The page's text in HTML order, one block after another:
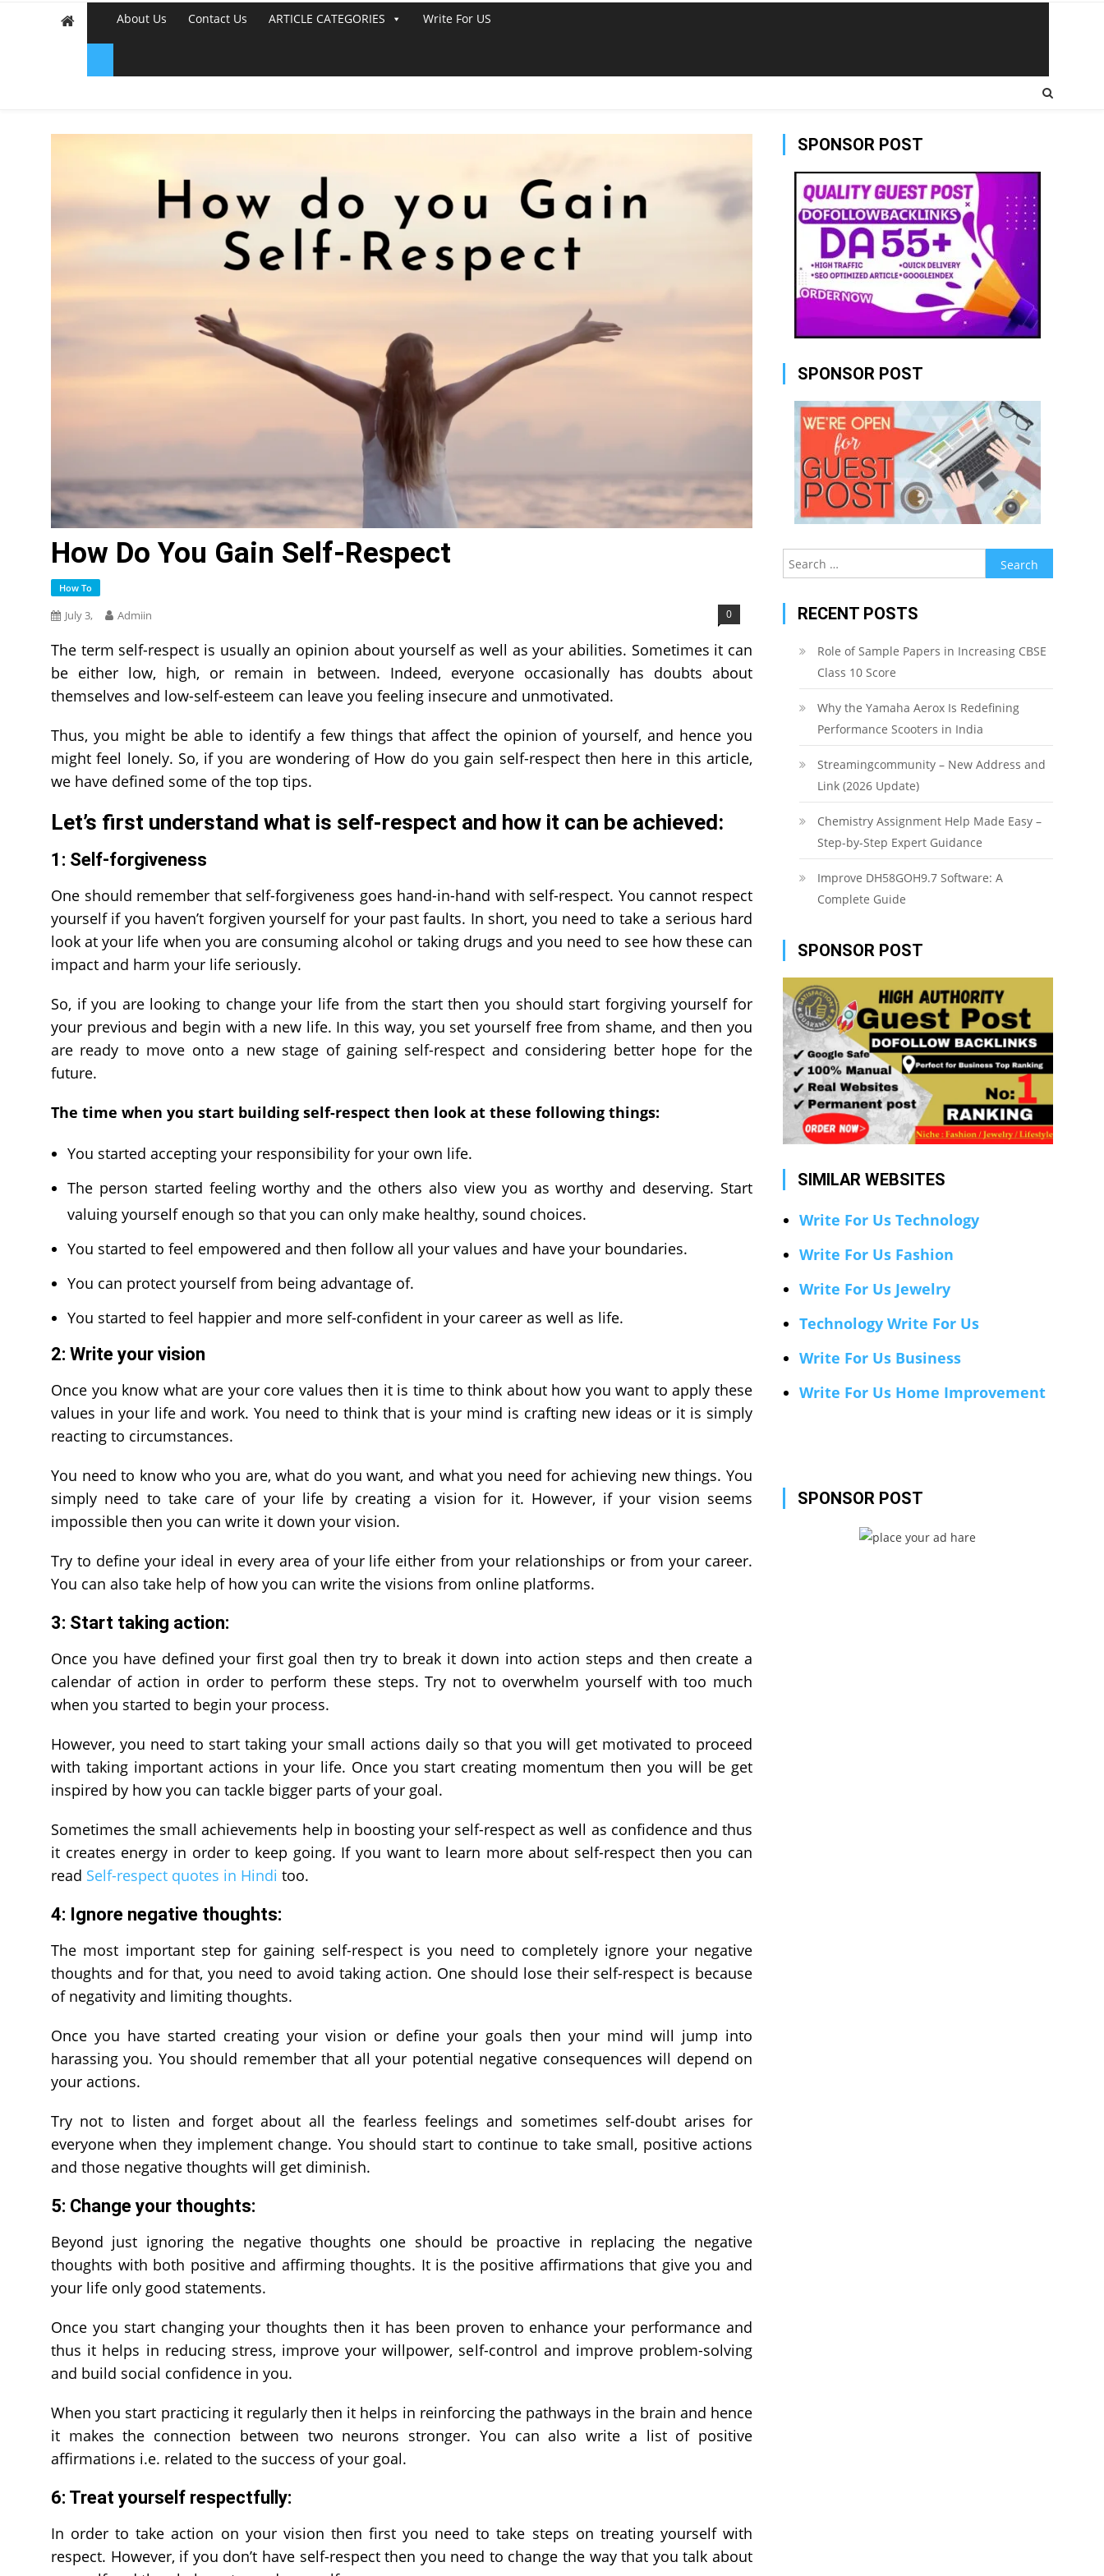
About Us Contact Us ARTICLE CATEGORIES Write For US
How Do You Gain Self-Respect
How To
July 3, Admiin 0
The term self-respect is usually an opinion about yourself as well as your abilities. Sometimes it can
be either low, high, or remain in between. Indeed, everyone occasionally has doubts about
themselves and low-self-esteem can leave you feeling insecure and unmotivated.
Thus, you might be able to identify a few things that affect the opinion of yourself, and hence you
might feel lonely. So, if you are wondering of How do you gain self-respect then here in this article,
we have defined some of the top tips.
Let’s first understand what is self-respect and how it can be achieved:
1: Self-forgiveness
One should remember that self-forgiveness goes hand-in-hand with self-respect. You cannot respect
yourself if you haven’t forgiven yourself for your past faults. In short, you need to take a serious hard
look at your life when you are consuming alcohol or taking drugs and you need to see how these can
impact and harm your life seriously.
So, if you are looking to change your life from the start then you should start forgiving yourself for
your previous and begin with a new life. In this way, you set yourself free from shame, and then you
are ready to move onto a new stage of gaining self-respect and considering better hope for the
future.
The time when you start building self-respect then look at these following things:
You started accepting your responsibility for your own life.
The person started feeling worthy and the others also view you as worthy and deserving. Start
valuing yourself enough so that you can only make healthy, sound choices.
You started to feel empowered and then follow all your values and have your boundaries.
You can protect yourself from being advantage of.
You started to feel happier and more self-confident in your career as well as life.
2: Write your vision
Once you know what are your core values then it is time to think about how you want to apply these
values in your life and work. You need to think that is your mind is crafting new ideas or it is simply
reacting to circumstances.
You need to know who you are, what do you want, and what you need for achieving new things. You
simply need to take care of your life by creating a vision for it. However, if your vision seems
impossible then you can write it down your vision.
Try to define your ideal in every area of your life either from your relationships or from your career.
You can also take help of how you can write the visions from online platforms.
3: Start taking action:
Once you have defined your first goal then try to break it down into action steps and then create a
calendar of action in order to perform these steps. Try not to overwhelm yourself with too much
when you started to begin your process.
However, you need to start taking your small actions daily so that you will get motivated to proceed
with taking important actions in your life. Once you start creating momentum then you will be get
inspired by how you can tackle bigger parts of your goal.
Sometimes the small achievements help in boosting your self-respect as well as confidence and thus
it creates energy in order to keep going. If you want to learn more about self-respect then you can
read Self-respect quotes in Hindi too.
4: Ignore negative thoughts:
The most important step for gaining self-respect is you need to completely ignore your negative
thoughts and for that, you need to avoid taking action. One should lose their self-respect is because
of negativity and limiting thoughts.
Once you have started creating your vision or define your goals then your mind will jump into
harassing you. You should remember that all your potential negative consequences will depend on
your actions.
Try not to listen and forget about all the fearless feelings and sometimes self-doubt arises for
everyone when they implement change. You should start to continue to take small, positive actions
and those negative thoughts will get diminish.
5: Change your thoughts:
Beyond just ignoring the negative thoughts one should be proactive in replacing the negative
thoughts with both positive and affirming thoughts. It is the positive affirmations that give you and
your life only good statements.
Once you start changing your thoughts then it has been proven to enhance your performance and
thus it helps in reducing stress, improve your willpower, self-control and improve problem-solving
and build social confidence in you.
When you start practicing it regularly then it helps in reinforcing the pathways in the brain and hence
it makes the connection between two neurons stronger. You can also write a list of positive
affirmations i.e. related to the success of your goal.
6: Treat yourself respectfully:
In order to take action on your vision then first you need to take steps on treating yourself with
respect. However, if you don’t have self-respect then you need to change the way that you talk about
SPONSOR POST
SPONSOR POST
Search
for:
RECENT POSTS
Role of Sample Papers in Increasing CBSE
Class 10 Score
Why the Yamaha Aerox Is Redefining
Performance Scooters in India
Streamingcommunity – New Address and
Link (2026 Update)
Chemistry Assignment Help Made Easy –
Step-by-Step Expert Guidance
Improve DH58GOH9.7 Software: A
Complete Guide
SPONSOR POST
SIMILAR WEBSITES
Write For Us Technology
Write For Us Fashion
Write For Us Jewelry
Technology Write For Us
Write For Us Business
Write For Us Home Improvement
SPONSOR POST